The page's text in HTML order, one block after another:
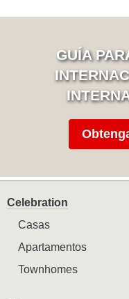
GUÍA
Celebration
Casas
Apartamentos
Townhomes